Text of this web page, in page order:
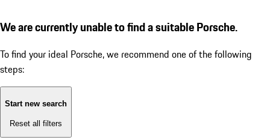
We are currently unable to find a suitable Porsche.
To find your ideal Porsche, we recommend one of the following
steps:
Start new search
Reset all filters